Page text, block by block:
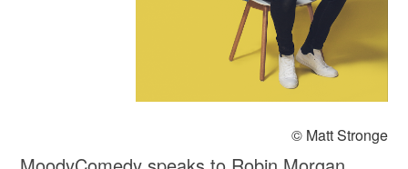
© Matt Stronge